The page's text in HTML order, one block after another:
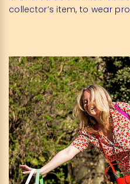
collector’s item, to wear